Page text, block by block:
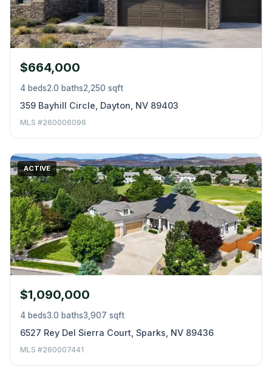
$664,000
4 beds2.0 baths2,250 sqft
359 Bayhill Circle, Dayton, NV 89403
MLS #260006096
ACTIVE
$1,090,000
4 beds3.0 baths3,907 sqft
6527 Rey Del Sierra Court, Sparks, NV 89436
MLS #260007441